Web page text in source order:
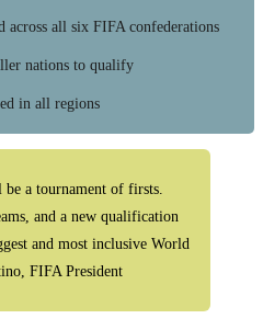
across all six FIFA confederations
nations to qualify
in all regions
a tournament of firsts.
and a new qualification
and most inclusive World
FIFA President